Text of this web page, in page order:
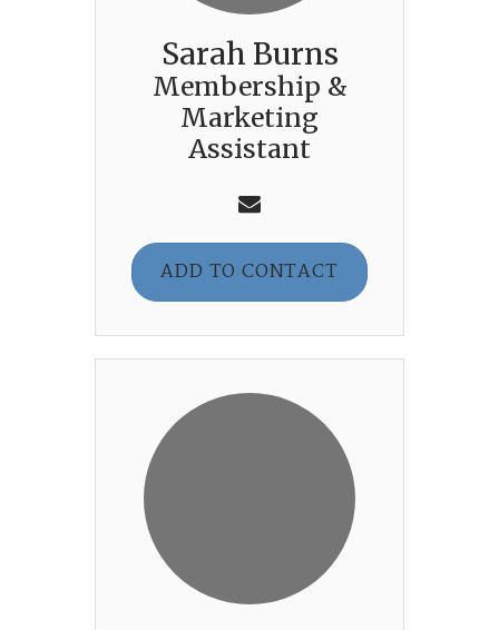
Sarah Burns
Membership &
Marketing
Assistant
ADD TO CONTACT